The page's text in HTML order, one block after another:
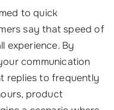
to quick
say that speed of
experience. By
communication
replies to frequently
product